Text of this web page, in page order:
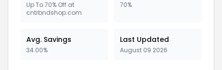
Up To 70% Off at
cntrbndshop.com
70%
Avg. Savings
34.00%
Last Updated
August 09 2026